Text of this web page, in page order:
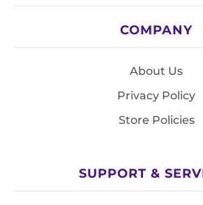
COMPANY
About Us
Privacy Policy
Store Policies
SUPPORT &